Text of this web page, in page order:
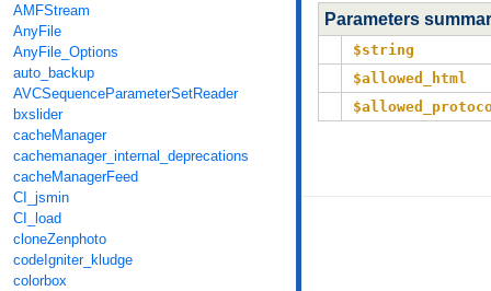
AMFStream
AnyFile
AnyFile_Options
auto_backup
AVCSequenceParameterSetReader
bxslider
cacheManager
cachemanager_internal_deprecations
cacheManagerFeed
CI_jsmin
CI_load
cloneZenphoto
codeIgniter_kludge
colorbox
Parameters
$string
$allowed_html